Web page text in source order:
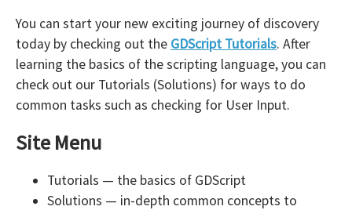
You can start your new exciting journey of discovery
today by checking out the GDScript Tutorials. After
learning the basics of the scripting language, you can
check out our Tutorials (Solutions) for ways to do
common tasks such as checking for User Input.
Site Menu
Tutorials — the basics of GDScript
Solutions — in-depth common concepts to